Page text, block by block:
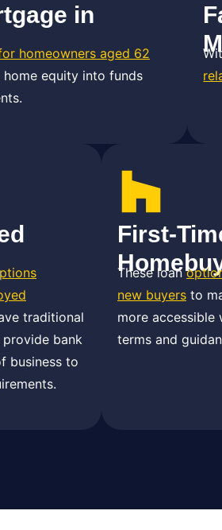
in
homeowners aged 62
equity into funds
traditional
provide bank
business to
First-
These loan
new buyers to
more
terms and